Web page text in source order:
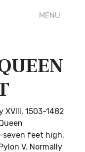
MENU
XVIII, 1503-1482
seven feet high.
V. Normally